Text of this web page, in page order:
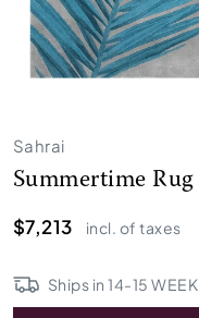
Sahrai
Summertime Rug
$7,213
incl. of taxes
Ships in14-15 WEEK